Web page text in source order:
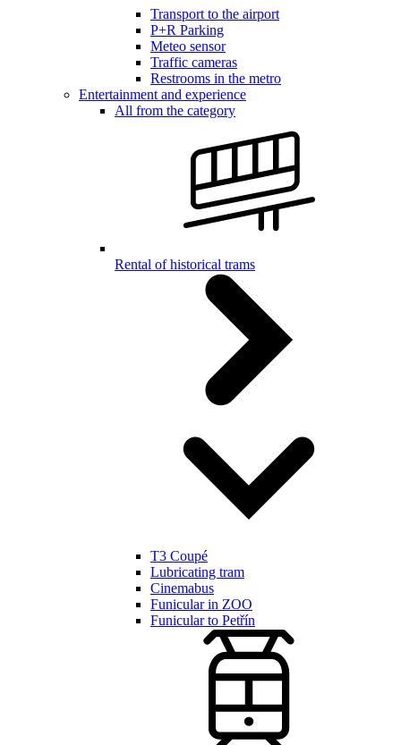
Transport to the airport
P+R Parking
Meteo sensor
Traffic cameras
Restrooms in the metro
Entertainment and experience
All from the category
Rental of historical trams
T3 Coupé
Lubricating tram
Cinemabus
Funicular in ZOO
Funicular to Petřín